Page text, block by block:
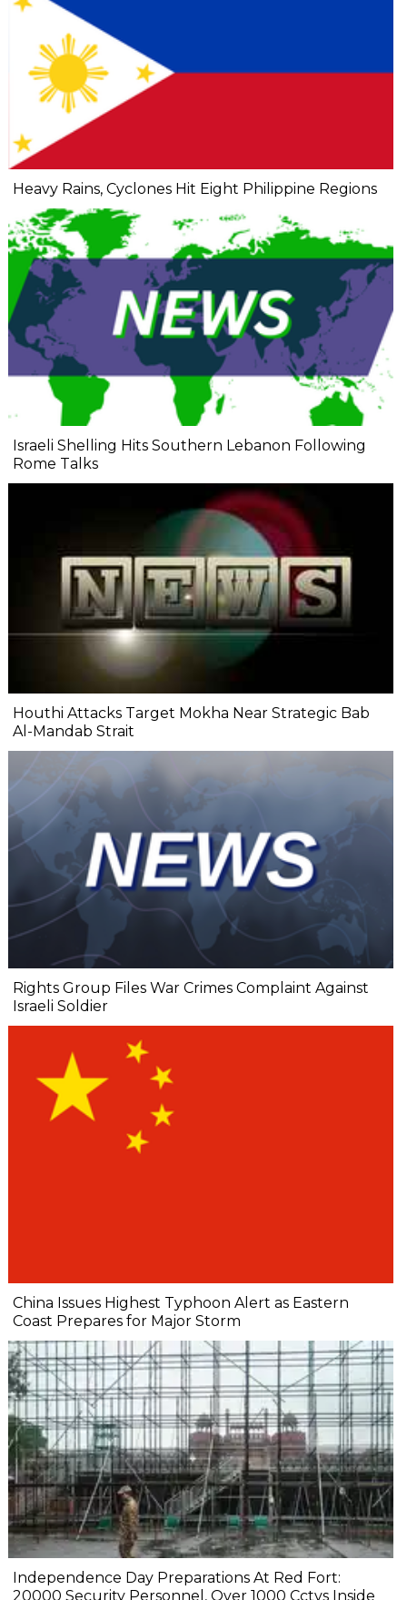
Heavy Rains, Cyclones Hit Eight Philippine Regions
Israeli Shelling Hits Southern Lebanon Following
Rome Talks
Houthi Attacks Target Mokha Near Strategic Bab
Al-Mandab Strait
Rights Group Files War Crimes Complaint Against
Israeli Soldier
China Issues Highest Typhoon Alert as Eastern
Coast Prepares for Major Storm
Independence Day Preparations At Red Fort:
20000 Security Personnel, Over 1000 Cctvs Inside